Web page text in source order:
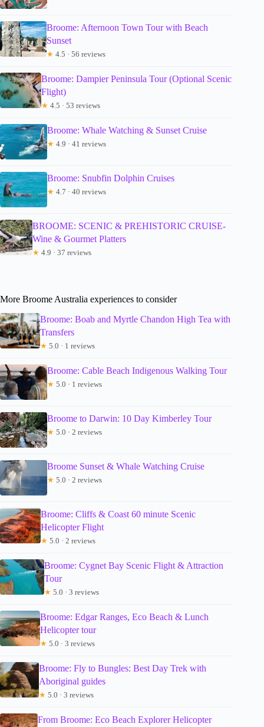
Broome: Afternoon Town Tour with Beach
Sunset
★ 4.5 · 56 reviews
Broome: Dampier Peninsula Tour (Optional Scenic
Flight)
★ 4.5 · 53 reviews
Broome: Whale Watching & Sunset Cruise
★ 4.9 · 41 reviews
Broome: Snubfin Dolphin Cruises
★ 4.7 · 40 reviews
BROOME: SCENIC & PREHISTORIC CRUISE-
Wine & Gourmet Platters
★ 4.9 · 37 reviews
More Broome Australia experiences to consider
Broome: Boab and Myrtle Chandon High Tea with
Transfers
★ 5.0 · 1 reviews
Broome: Cable Beach Indigenous Walking Tour
★ 5.0 · 1 reviews
Broome to Darwin: 10 Day Kimberley Tour
★ 5.0 · 2 reviews
Broome Sunset & Whale Watching Cruise
★ 5.0 · 2 reviews
Broome: Cliffs & Coast 60 minute Scenic
Helicopter Flight
★ 5.0 · 2 reviews
Broome: Cygnet Bay Scenic Flight & Attraction
Tour
★ 5.0 · 3 reviews
Broome: Edgar Ranges, Eco Beach & Lunch
Helicopter tour
★ 5.0 · 3 reviews
Broome: Fly to Bungles: Best Day Trek with
Aboriginal guides
★ 5.0 · 3 reviews
From Broome: Eco Beach Explorer Helicopter